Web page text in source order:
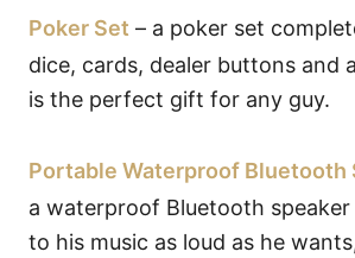
Poker Set – a poker set
dice, cards, dealer buttons and
is the perfect gift for any guy.
Portable Waterproof Bluetooth
a waterproof Bluetooth
to his music as loud as he